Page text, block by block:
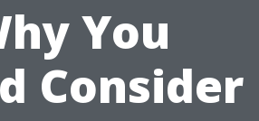
You
Consider